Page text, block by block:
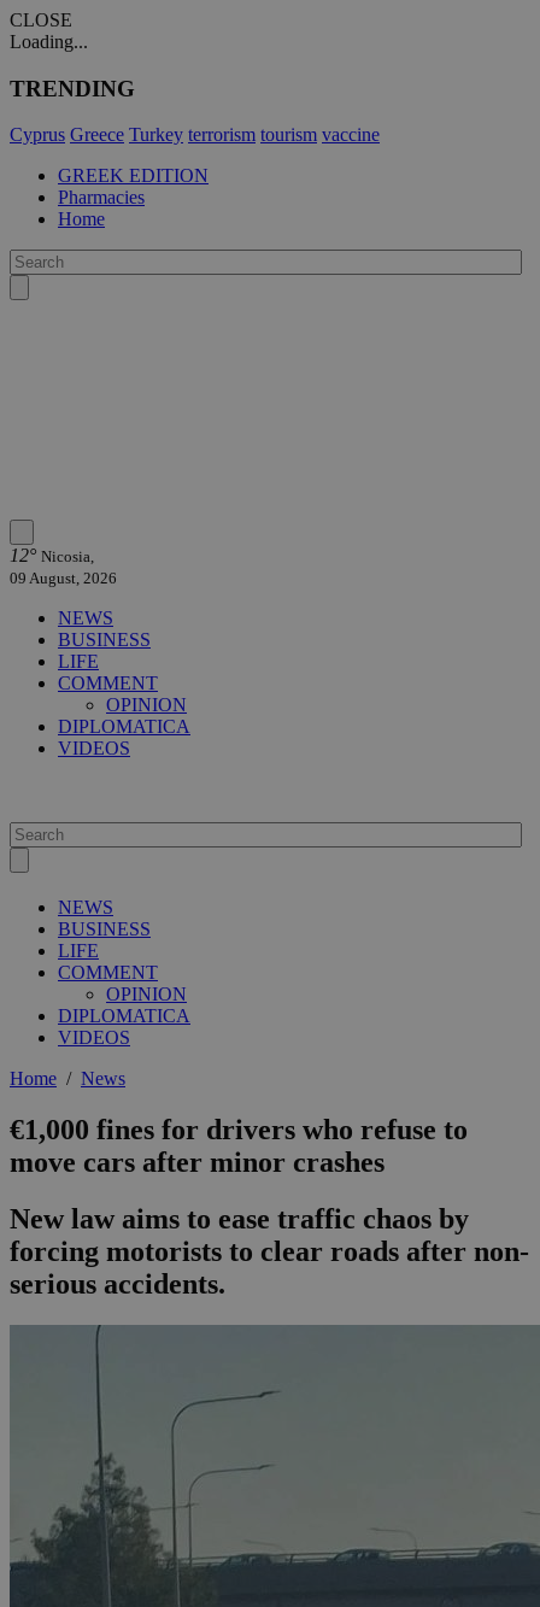
CLOSE
Loading...
TRENDING
Cyprus Greece Turkey terrorism tourism vaccine
GREEK EDITION
Pharmacies
Home
12° Nicosia,
09 August, 2026
NEWS
BUSINESS
LIFE
COMMENT
OPINION
DIPLOMATICA
VIDEOS
NEWS
BUSINESS
LIFE
COMMENT
OPINION
DIPLOMATICA
VIDEOS
Home / News
€1,000 fines for drivers who refuse to
move cars after minor crashes
New law aims to ease traffic chaos by
forcing motorists to clear roads after non-
serious accidents.